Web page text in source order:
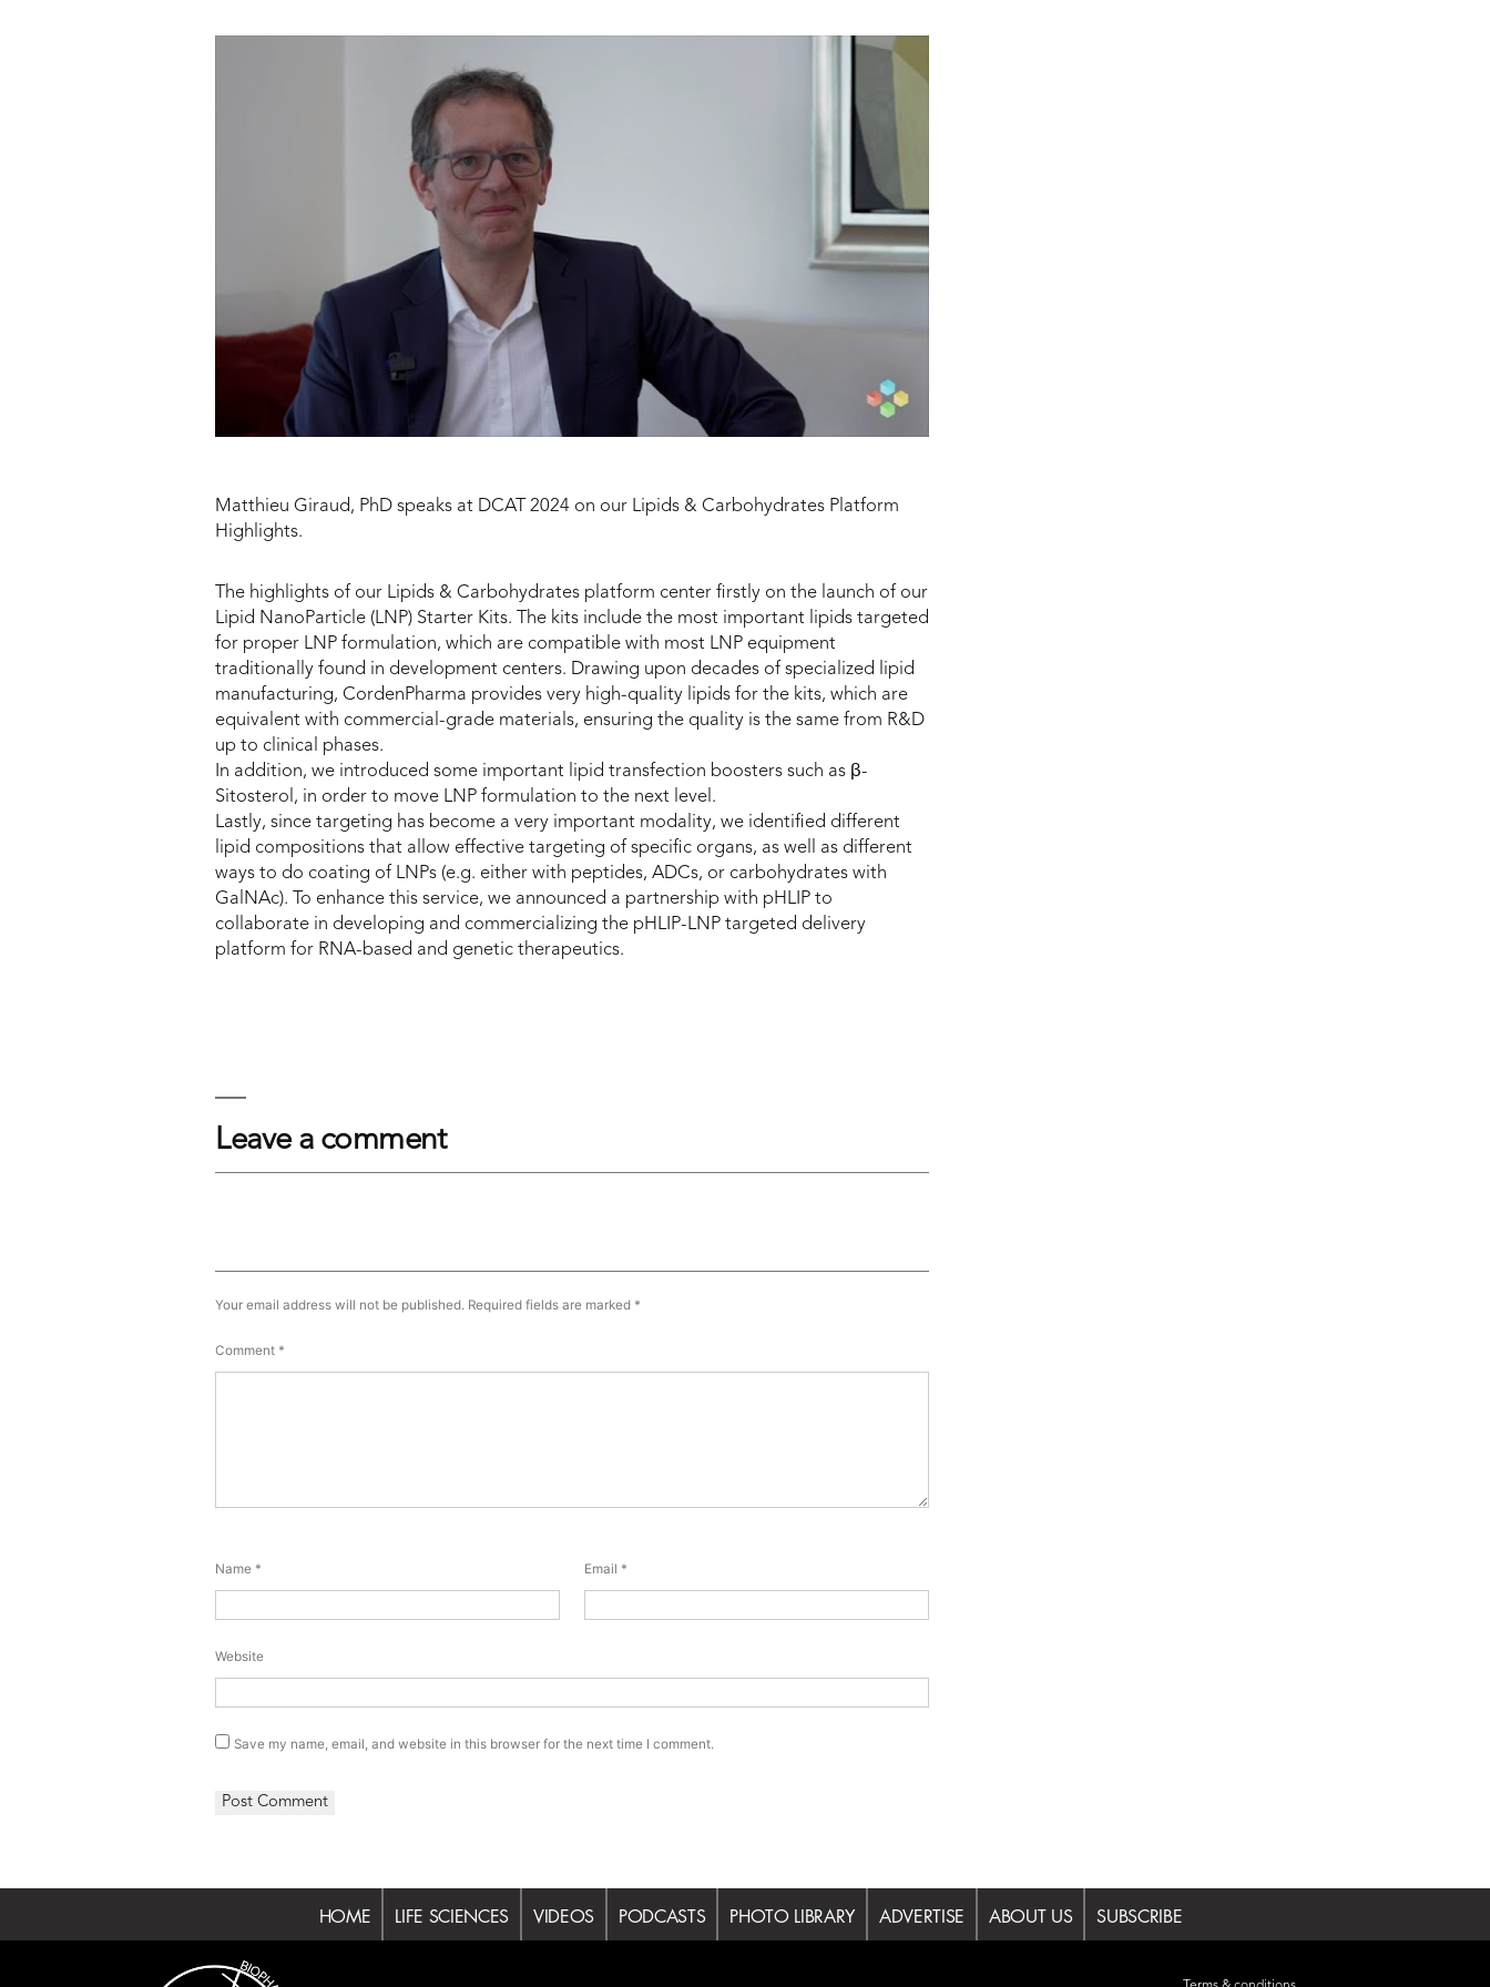
CORDEN
MATTHIEU
GIRAUD
Matthieu Giraud, PhD speaks at DCAT 2024 on our Lipids & Carbohydrates Platform
Highlights.
The highlights of our Lipids & Carbohydrates platform center firstly on the launch of our
Lipid NanoParticle (LNP) Starter Kits. The kits include the most important lipids targeted
for proper LNP formulation, which are compatible with most LNP equipment
traditionally found in development centers. Drawing upon decades of specialized lipid
manufacturing, CordenPharma provides very high-quality lipids for the kits, which are
equivalent with commercial-grade materials, ensuring the quality is the same from R&D
up to clinical phases.
In addition, we introduced some important lipid transfection boosters such as β-
Sitosterol, in order to move LNP formulation to the next level.
Lastly, since targeting has become a very important modality, we identified different
lipid compositions that allow effective targeting of specific organs, as well as different
ways to do coating of LNPs (e.g. either with peptides, ADCs, or carbohydrates with
GalNAc). To enhance this service, we announced a partnership with pHLIP to
collaborate in developing and commercializing the pHLIP-LNP targeted delivery
platform for RNA-based and genetic therapeutics.
Leave a comment
Your email address will not be published. Required fields are marked *
Comment *
Name * Email *
Website
Save my name, email, and website in this browser for the next time I comment.
HOME LIFE SCIENCES VIDEOS PODCASTS PHOTO LIBRARY ADVERTISE ABOUT US SUBSCRIBE